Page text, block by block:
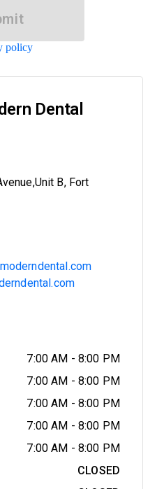
policy
Dental
B, Fort
7:00 AM - 8:00 PM
7:00 AM - 8:00 PM
7:00 AM - 8:00 PM
7:00 AM - 8:00 PM
7:00 AM - 8:00 PM
CLOSED